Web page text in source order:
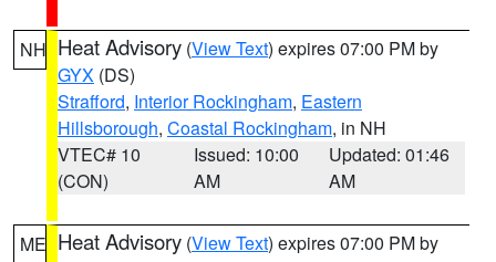
NH Heat Advisory (View Text) expires 07:00 PM by
GYX (DS)
Strafford, Interior Rockingham, Eastern
Hillsborough, Coastal Rockingham, in NH
VTEC# 10
(CON)
Issued: 10:00
AM
Updated: 01:46
AM
ME Heat Advisory (View Text) expires 07:00 PM by